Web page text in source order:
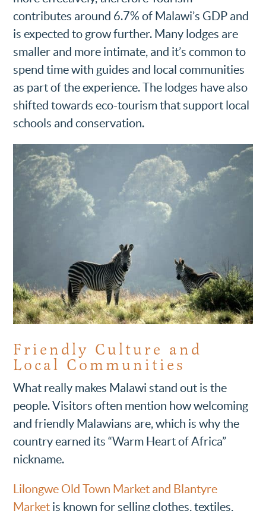
contributes around 6.7% of Malawi’s GDP and
is expected to grow further. Many lodges are
smaller and more intimate, and it’s common to
spend time with guides and local communities
as part of the experience. The lodges have also
shifted towards eco-tourism that support local
schools and conservation.
Friendly Culture and
Local Communities
What really makes Malawi stand out is the
people. Visitors often mention how welcoming
and friendly Malawians are, which is why the
country earned its “Warm Heart of Africa”
nickname.
Lilongwe Old Town Market and Blantyre
Market is known for selling clothes, textiles,